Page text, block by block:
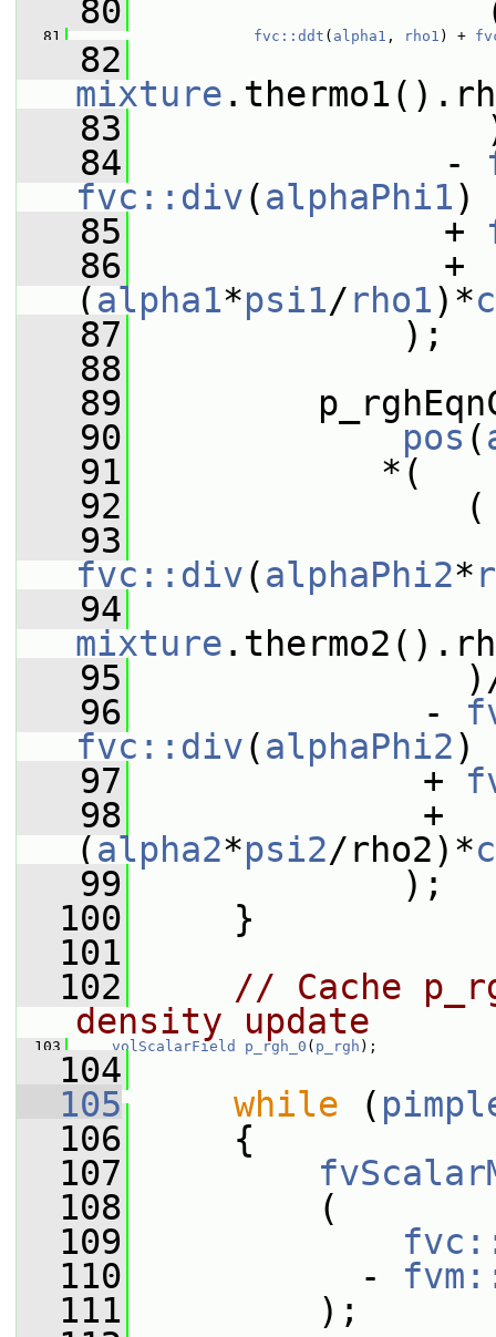
   80
   81
fvc::ddt ( alpha1 , rho1 ) +
   82
mixture
   83
   84
-
fvc::div(alphaPhi1)
   85
+
   86
+
(alpha1*psi1/rho1)*
   87
);
   88
   89
   90
pos (
   91
*(
   92
(
   93
fvc::div(alphaPhi2*
   94
mixture
   95
)/
   96
-
fvc::div(alphaPhi2)
   97
+
   98
+
(alpha2*psi2/rho2)*
   99
);
  100
}
  101
  102
// Cache
density update
  103
volScalarField p_rgh_0 ( p_rgh );
  104
  105
while (
  106
{
  107
  108
(
  109
  110
-
  111
);